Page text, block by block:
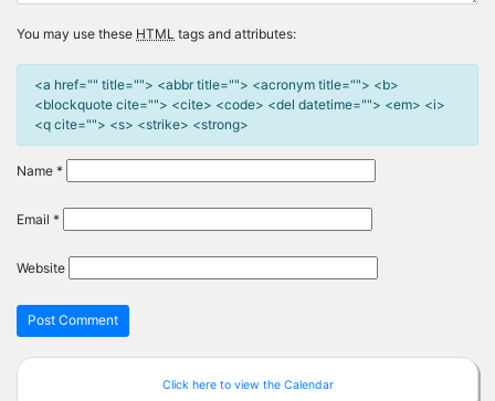
You may use these HTML tags and attributes:
<a href="" title=""> <abbr title=""> <acronym title=""> <b>
<blockquote cite=""> <cite> <code> <del datetime=""> <em> <i>
<q cite=""> <s> <strike> <strong>
Name *
Email *
Website
Click here to view the Calendar